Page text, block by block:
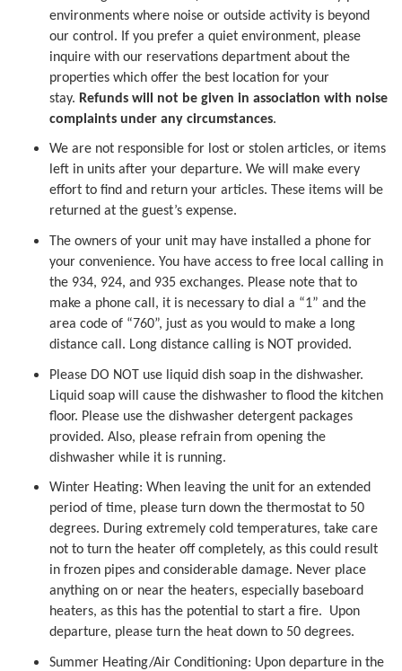
environments where noise or outside activity is beyond
our control. If you prefer a quiet environment, please
inquire with our reservations department about the
properties which offer the best location for your
stay. Refunds will not be given in association with noise
complaints under any circumstances.
We are not responsible for lost or stolen articles, or items
left in units after your departure. We will make every
effort to find and return your articles. These items will be
returned at the guest’s expense.
The owners of your unit may have installed a phone for
your convenience. You have access to free local calling in
the 934, 924, and 935 exchanges. Please note that to
make a phone call, it is necessary to dial a “1” and the
area code of “760”, just as you would to make a long
distance call. Long distance calling is NOT provided.
Please DO NOT use liquid dish soap in the dishwasher.
Liquid soap will cause the dishwasher to flood the kitchen
floor. Please use the dishwasher detergent packages
provided. Also, please refrain from opening the
dishwasher while it is running.
Winter Heating: When leaving the unit for an extended
period of time, please turn down the thermostat to 50
degrees. During extremely cold temperatures, take care
not to turn the heater off completely, as this could result
in frozen pipes and considerable damage. Never place
anything on or near the heaters, especially baseboard
heaters, as this has the potential to start a fire. Upon
departure, please turn the heat down to 50 degrees.
Summer Heating/Air Conditioning: Upon departure in the